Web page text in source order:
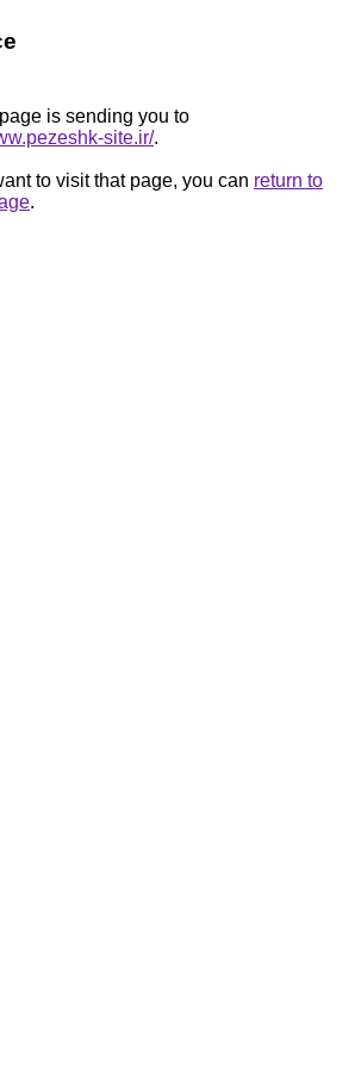
is sending you to
site.ir/.
to visit that page, you can return to
.